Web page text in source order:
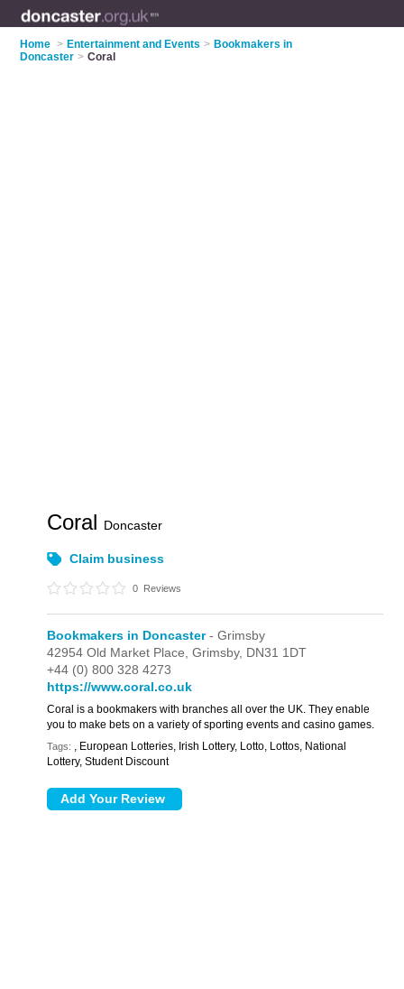
Home > Entertainment and Events > Bookmakers in
Doncaster > Coral
Coral Doncaster
Claim business
0 Reviews
Bookmakers in Doncaster- Grimsby
42954 Old Market Place,Grimsby, DN31 1DT
+44 (0) 800 328 4273
https://www.coral.co.uk
Coral is a bookmakers with branches all over the UK. They enable
you to make bets on a variety of sporting events and casino games.
Tags: , European Lotteries, Irish Lottery, Lotto, Lottos, National
Lottery, Student Discount